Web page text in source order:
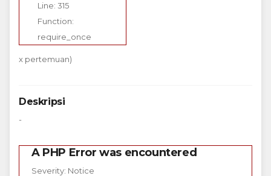
Line: 315
Function:
require_once
x pertemuan)
Deskripsi
-
A PHP Error was encountered
Severity: Notice